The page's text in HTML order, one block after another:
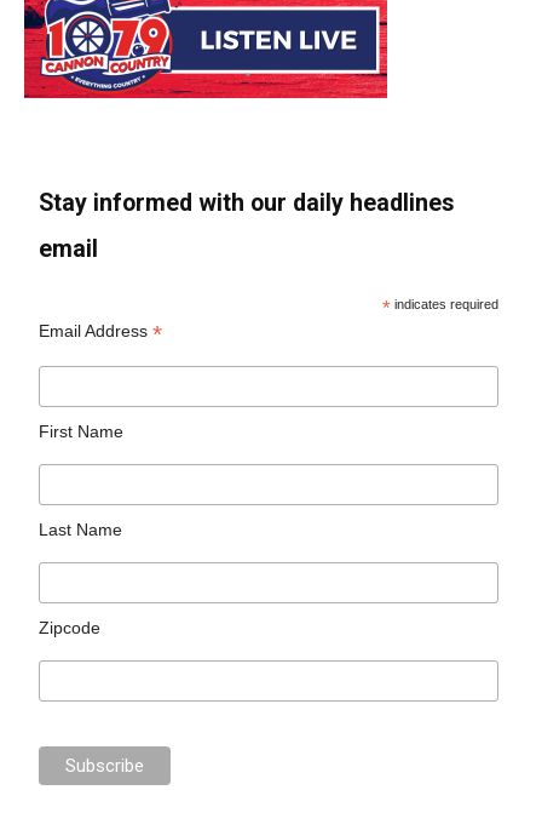
Stay informed with our daily headlines
email
* indicates required
Email Address*
First Name
Last Name
Zipcode